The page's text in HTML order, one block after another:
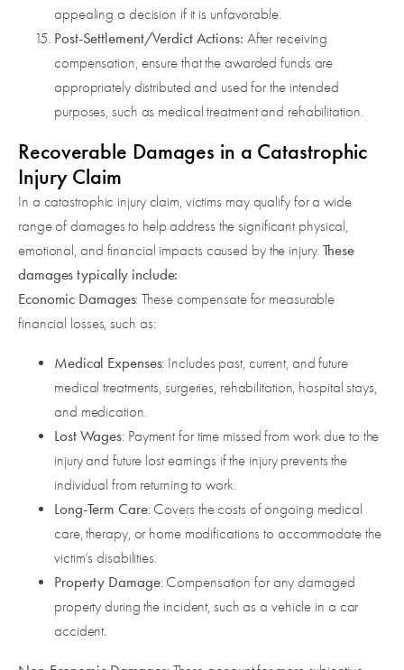
appealing a decision if it is unfavorable.
Post-Settlement/Verdict Actions: After receiving
compensation, ensure that the awarded funds are
appropriately distributed and used for the intended
purposes, such as medical treatment and rehabilitation.
Recoverable Damages in a Catastrophic
Injury Claim
In a catastrophic injury claim, victims may qualify for a wide
range of damages to help address the significant physical,
emotional, and financial impacts caused by the injury. These
damages typically include:
Economic Damages: These compensate for measurable
financial losses, such as:
Medical Expenses: Includes past, current, and future
medical treatments, surgeries, rehabilitation, hospital stays,
and medication.
Lost Wages: Payment for time missed from work due to the
injury and future lost earnings if the injury prevents the
individual from returning to work.
Long-Term Care: Covers the costs of ongoing medical
care, therapy, or home modifications to accommodate the
victim’s disabilities.
Property Damage: Compensation for any damaged
property during the incident, such as a vehicle in a car
accident.